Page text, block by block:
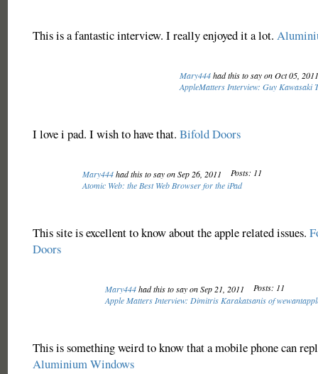
This is a fantastic interview. I really enjoyed it a lot.
Mary444had this to say on Oct 05,
AppleMatters Interview: Guy Kawasaki
I love i pad. I wish to have that. Bifold Doors
Mary444had this to say on Sep 26, 2011
Posts: 11
Atomic Web: the Best Web Browser for the iPad
This site is excellent to know about the apple related issues.
Doors
Mary444had this to say on Sep 21, 2011
Posts: 11
Apple Matters Interview: Dimitris Karakatsanis of
This is something weird to know that a mobile phone can
Aluminium Windows